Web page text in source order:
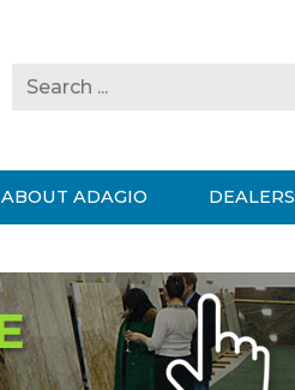
ABOUT ADAGIO DEALERS